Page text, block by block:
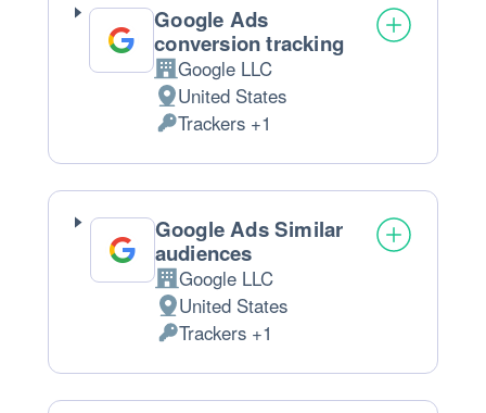
Google Ads
conversion tracking
Company:
Google LLC
Place
of
processing:
United States
Personal
Data
processed:
Trackers +1
Google Ads Similar
audiences
Company:
Google LLC
Place
of
processing:
United States
Personal
Data
processed:
Trackers +1